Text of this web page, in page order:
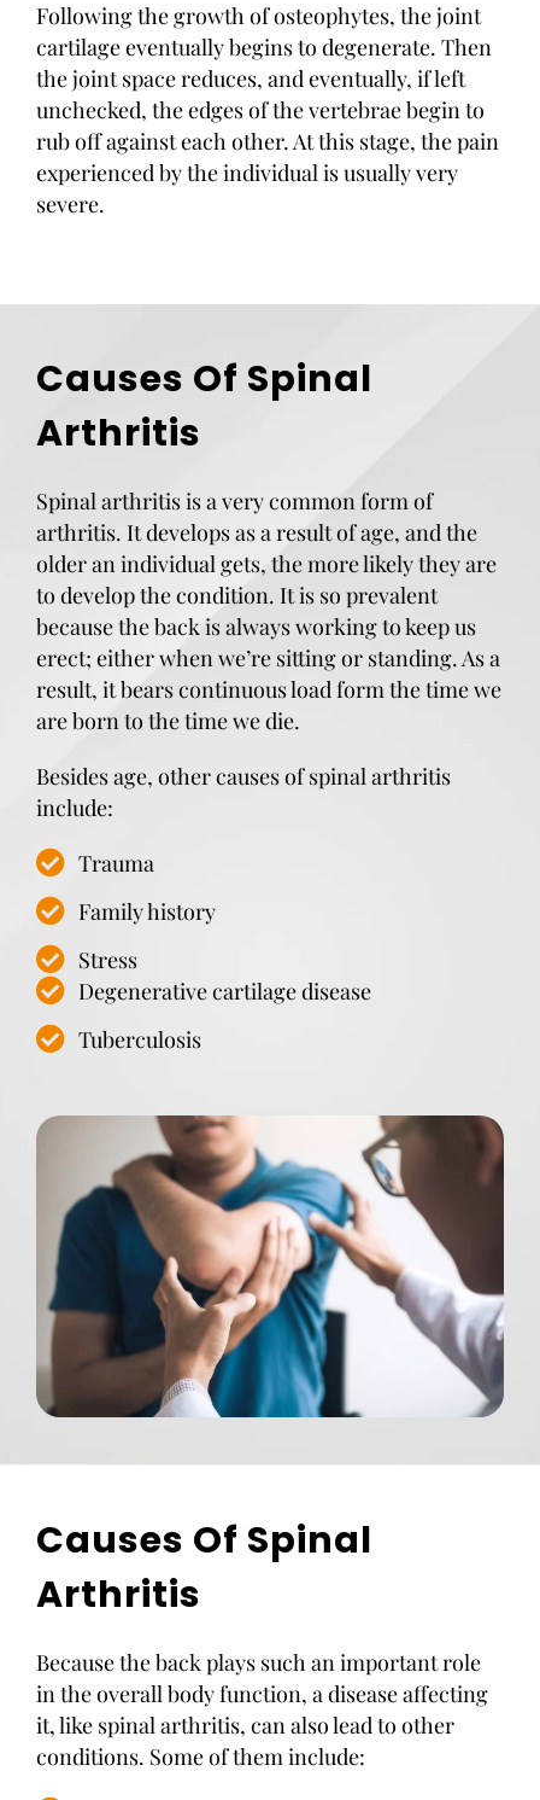
Following the growth of osteophytes, the joint
cartilage eventually begins to degenerate. Then
the joint space reduces, and eventually, if left
unchecked, the edges of the vertebrae begin to
rub off against each other. At this stage, the pain
experienced by the individual is usually very
severe.
Causes Of Spinal
Arthritis
Spinal arthritis is a very common form of
arthritis. It develops as a result of age, and the
older an individual gets, the more likely they are
to develop the condition. It is so prevalent
because the back is always working to keep us
erect; either when we’re sitting or standing. As a
result, it bears continuous load form the time we
are born to the time we die.
Besides age, other causes of spinal arthritis
include:
Trauma
Family history
Stress
Degenerative cartilage disease
Tuberculosis
Causes Of Spinal
Arthritis
Because the back plays such an important role
in the overall body function, a disease affecting
it, like spinal arthritis, can also lead to other
conditions. Some of them include: